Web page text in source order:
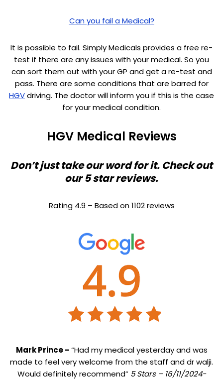
Can you fail a Medical?
It is possible to fail. Simply Medicals provides a free re-
test if there are any issues with your medical. So you
can sort them out with your GP and get a re-test and
pass. There are some conditions that are barred for
HGVdriving. The doctor will inform you if this is the case
for your medical condition.
HGV Medical Reviews
Don’t just take our word for it. Check out
our 5 star reviews.
Rating 4.9 – Based on 1102 reviews
Mark Prince –“Had my medical yesterday and was
made to feel very welcome from the staff and dr walji.
Would definitely recommend” 5 Stars – 16/11/2024-